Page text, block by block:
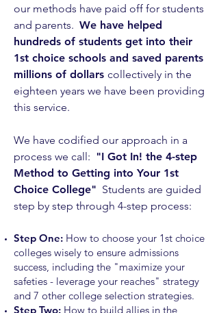
our methods have paid off for students
and parents. We have helped
hundreds of students get into their
1st choice schools and saved parents
millions of dollars collectively in the
eighteen years we have been providing
this service.
We have codified our approach in a
process we call: "I Got In! the 4-step
Method to Getting into Your 1st
Choice College" Students are guided
step by step through 4-step process:
Step One: How to choose your 1st choice
colleges wisely to ensure admissions
success, including the "maximize your
safeties - leverage your reaches" strategy
and 7 other college selection strategies.
Step Two: How to build allies in the